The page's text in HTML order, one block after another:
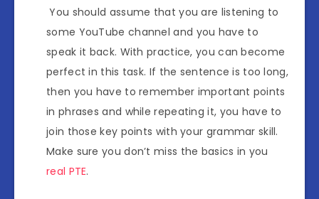
You should assume that you are listening to
some YouTube channel and you have to
speak it back. With practice, you can become
perfect in this task. If the sentence is too long,
then you have to remember important points
in phrases and while repeating it, you have to
join those key points with your grammar skill.
Make sure you don’t miss the basics in you
real PTE.